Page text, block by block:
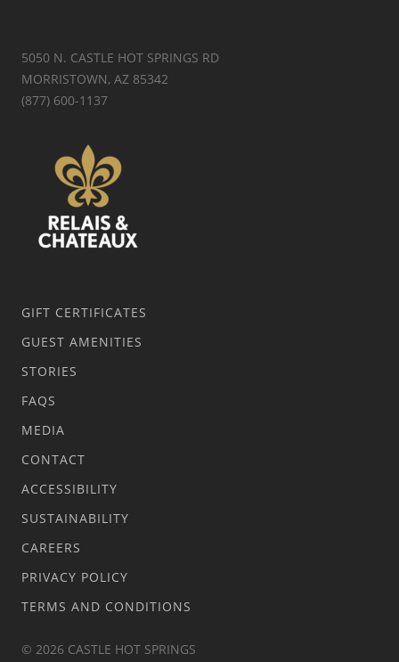
5050 N. CASTLE HOT SPRINGS RD
MORRISTOWN, AZ 85342
(877) 600-1137
GIFT CERTIFICATES
GUEST AMENITIES
STORIES
FAQS
MEDIA
CONTACT
ACCESSIBILITY
SUSTAINABILITY
CAREERS
PRIVACY POLICY
TERMS AND CONDITIONS
© 2026 CASTLE HOT SPRINGS